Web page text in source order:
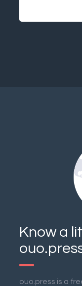
Know a
ouo.press is a